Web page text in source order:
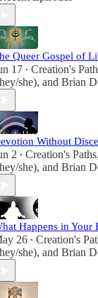
let's proclaim the
of spiritual discovery
journey.
Queer Gospel of
17 • Creation's
she), and Brian
Without
2 • Creation's Paths,
she), and Brian
Happens in Your
26 • Creation's
she), and Brian